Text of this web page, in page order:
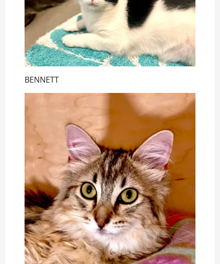
BENNETT